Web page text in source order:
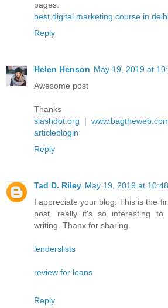
pages.
best digital marketing course in
Reply
Helen Henson May 19, 2019 at
Awesome post
Thanks
slashdot.org |
articleblogin
Reply
Tad D. Riley May 19, 2019 at
I appreciate your blog. This is the
post. really it's so interesting to
writing. Thanx for sharing.
lenderslists
review for loans
Reply